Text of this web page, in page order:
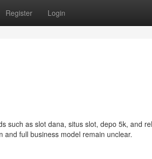
Register Login
such as slot dana, situs slot, depo 5k, and
full business model remain unclear.